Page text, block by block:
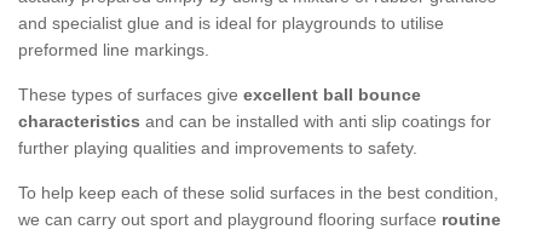
and specialist glue and is ideal for playgrounds to utilise
preformed line markings.
These types of surfaces give excellent ball bounce
characteristics and can be installed with anti slip coatings for
further playing qualities and improvements to safety.
To help keep each of these solid surfaces in the best condition,
we can carry out sport and playground flooring surface routine